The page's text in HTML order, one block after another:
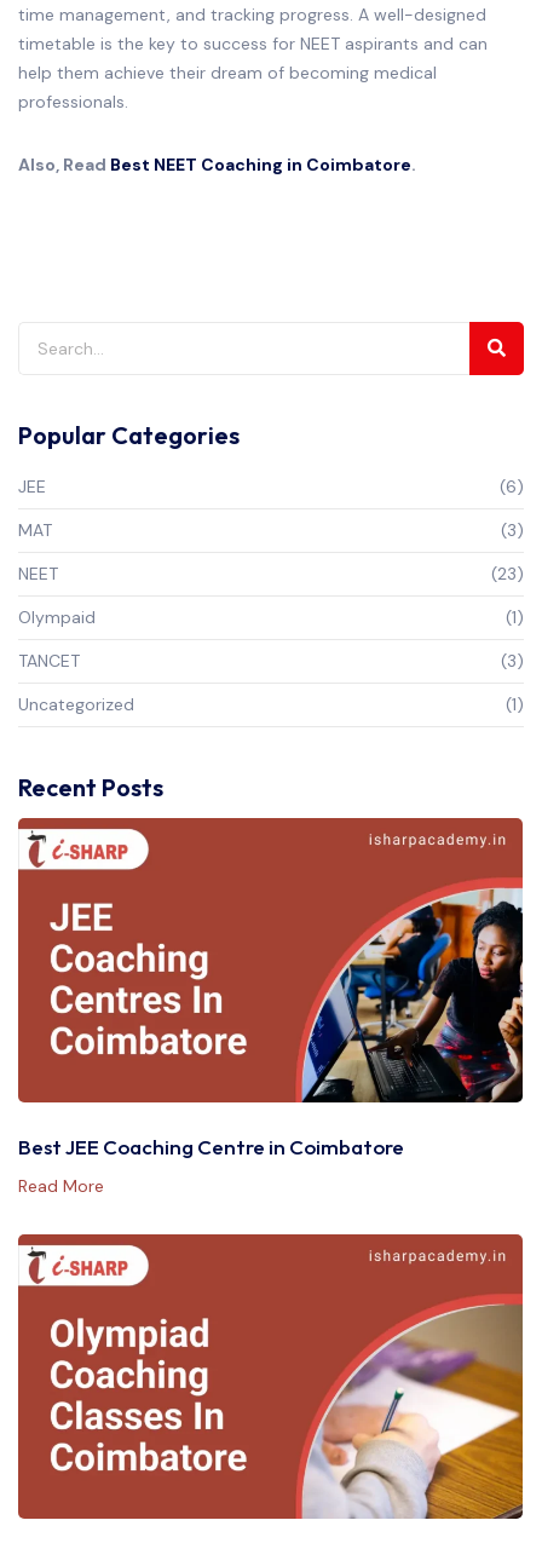
Popular Categories
JEE
(6)
MAT
(3)
NEET
(23)
Olympaid
(1)
TANCET
(3)
Uncategorized
(1)
Recent Posts
Best JEE Coaching Centre in Coimbatore
Read More
time management, and tracking progress. A well-designed
timetable is the key to success for NEET aspirants and can
help them achieve their dream of becoming medical
professionals.
Also, Read Best NEET Coaching in Coimbatore.